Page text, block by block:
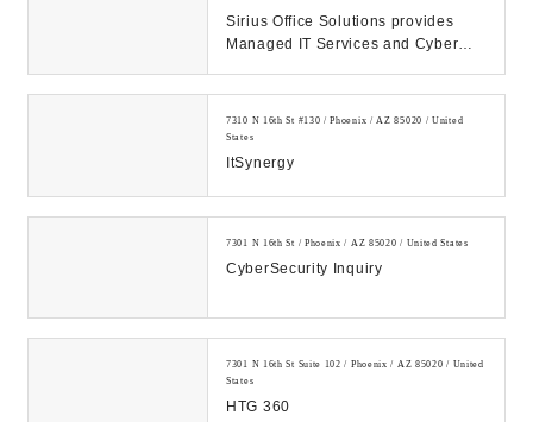
Sirius Office Solutions provides
Managed IT Services and Cyber
7310 N 16th St #130 / Phoenix / AZ 85020 / United
States
ItSynergy
7301 N 16th St / Phoenix / AZ 85020 / United States
CyberSecurity Inquiry
7301 N 16th St Suite 102 / Phoenix / AZ 85020 / United
States
HTG 360